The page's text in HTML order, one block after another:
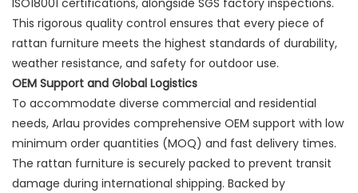
ISO18001 certifications, alongside SGS factory inspections.
This rigorous quality control ensures that every piece of
rattan furniture meets the highest standards of durability,
weather resistance, and safety for outdoor use.
OEM Support and Global Logistics
To accommodate diverse commercial and residential
needs, Arlau provides comprehensive OEM support with low
minimum order quantities (MOQ) and fast delivery times.
The rattan furniture is securely packed to prevent transit
damage during international shipping. Backed by